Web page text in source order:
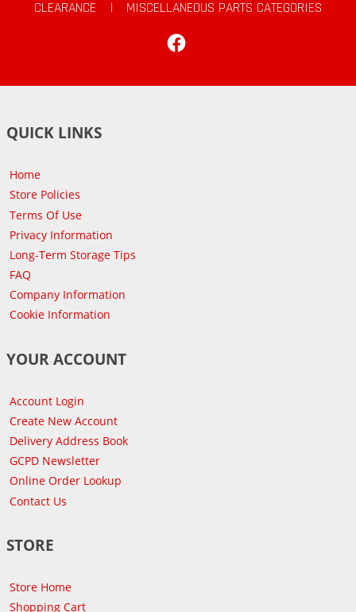
CLEARANCE
|
MISCELLANEOUS PARTS CATEGORIES
QUICK LINKS
Home
Store Policies
Terms Of Use
Privacy Information
Long-Term Storage Tips
FAQ
Company Information
Cookie Information
YOUR ACCOUNT
Account Login
Create New Account
Delivery Address Book
GCPD Newsletter
Online Order Lookup
Contact Us
STORE
Store Home
Shopping Cart